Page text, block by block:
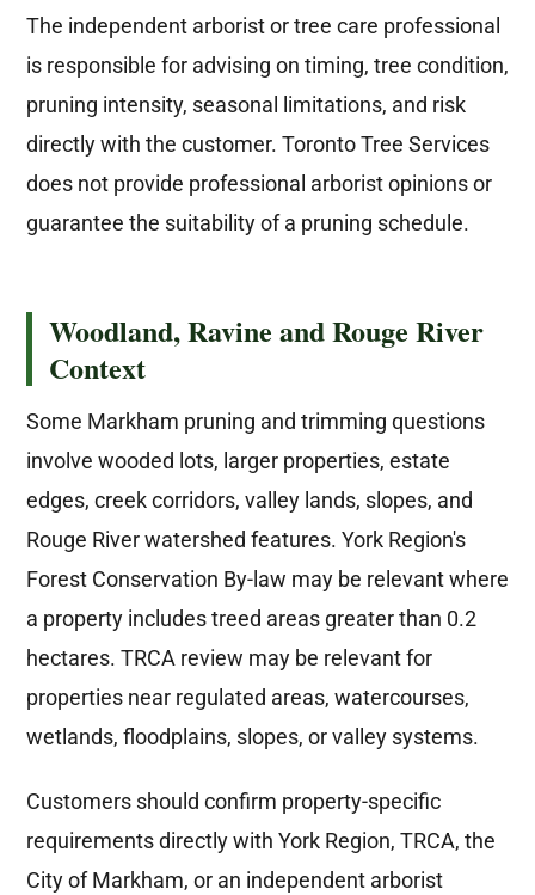
The independent arborist or tree care professional
is responsible for advising on timing, tree condition,
pruning intensity, seasonal limitations, and risk
directly with the customer. Toronto Tree Services
does not provide professional arborist opinions or
guarantee the suitability of a pruning schedule.
Woodland, Ravine and Rouge River
Context
Some Markham pruning and trimming questions
involve wooded lots, larger properties, estate
edges, creek corridors, valley lands, slopes, and
Rouge River watershed features. York Region's
Forest Conservation By-law may be relevant where
a property includes treed areas greater than 0.2
hectares. TRCA review may be relevant for
properties near regulated areas, watercourses,
wetlands, floodplains, slopes, or valley systems.
Customers should confirm property-specific
requirements directly with York Region, TRCA, the
City of Markham, or an independent arborist